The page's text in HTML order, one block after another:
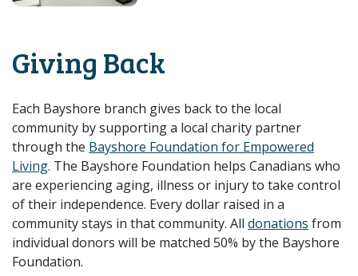
Giving Back
Each Bayshore branch gives back to the local
community by supporting a local charity partner
through the Bayshore Foundation for Empowered
Living. The Bayshore Foundation helps Canadians who
are experiencing aging, illness or injury to take control
of their independence. Every dollar raised in a
community stays in that community. All donations from
individual donors will be matched 50% by the Bayshore
Foundation.